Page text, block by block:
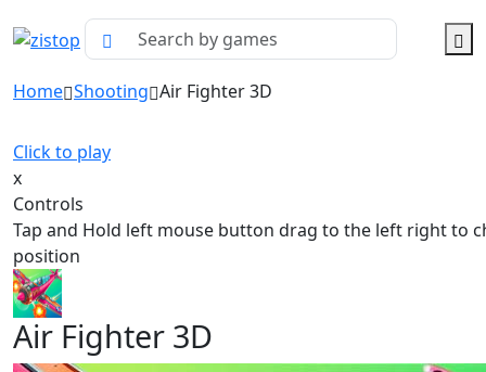
Home Shooting Air Fighter 3D
Click to play
x
Controls
Tap and Hold left mouse button drag to the left right to
position
Air Fighter 3D